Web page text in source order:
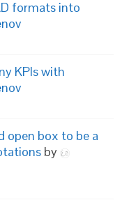
formats into
KPIs with
open box to be a
by